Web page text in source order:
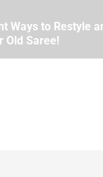
Ways to Restyle
Old Saree!